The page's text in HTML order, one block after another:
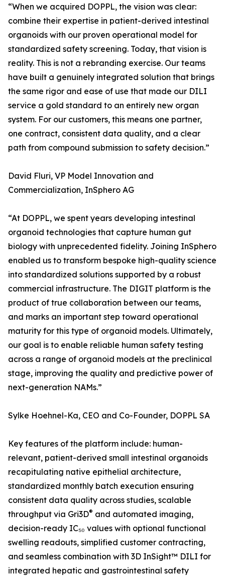
“When we acquired DOPPL, the vision was clear:
combine their expertise in patient-derived intestinal
organoids with our proven operational model for
standardized safety screening. Today, that vision is
reality. This is not a rebranding exercise. Our teams
have built a genuinely integrated solution that brings
the same rigor and ease of use that made our DILI
service a gold standard to an entirely new organ
system. For our customers, this means one partner,
one contract, consistent data quality, and a clear
path from compound submission to safety decision.”
David Fluri, VP Model Innovation and
Commercialization, InSphero AG
“At DOPPL, we spent years developing intestinal
organoid technologies that capture human gut
biology with unprecedented fidelity. Joining InSphero
enabled us to transform bespoke high-quality science
into standardized solutions supported by a robust
commercial infrastructure. The DIGIT platform is the
product of true collaboration between our teams,
and marks an important step toward operational
maturity for this type of organoid models. Ultimately,
our goal is to enable reliable human safety testing
across a range of organoid models at the preclinical
stage, improving the quality and predictive power of
next-generation NAMs.”
Sylke Hoehnel-Ka, CEO and Co-Founder, DOPPL SA
Key features of the platform include: human-
relevant, patient-derived small intestinal organoids
recapitulating native epithelial architecture,
standardized monthly batch execution ensuring
consistent data quality across studies, scalable
throughput via Gri3D® and automated imaging,
decision-ready IC₅₀ values with optional functional
swelling readouts, simplified customer contracting,
and seamless combination with 3D InSight™ DILI for
integrated hepatic and gastrointestinal safety